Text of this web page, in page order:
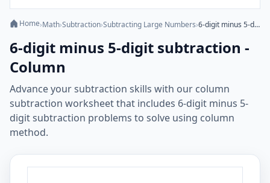
Home›Math›Subtraction›Subtracting Large Numbers› 6-digit minus 5-digit subtraction - Column
6-digit minus 5-digit subtraction -
Column
Advance your subtraction skills with our column
subtraction worksheet that includes 6-digit minus 5-
digit subtraction problems to solve using column
method.